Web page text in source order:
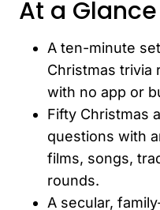
At a Glance
A ten-minute
Christmas trivia
with no app or
Fifty Christmas
questions with
films, songs,
rounds.
A secular,